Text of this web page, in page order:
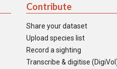
Contribute
Share your dataset
Upload species list
Record a sighting
Transcribe & digitise